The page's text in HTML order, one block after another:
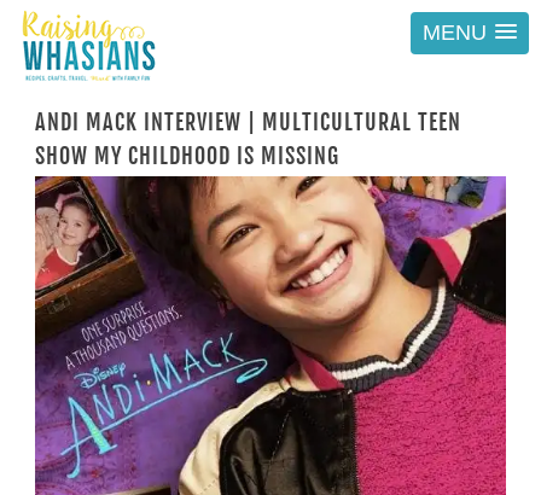
MENU
ANDI MACK INTERVIEW | MULTICULTURAL TEEN
SHOW MY CHILDHOOD IS MISSING